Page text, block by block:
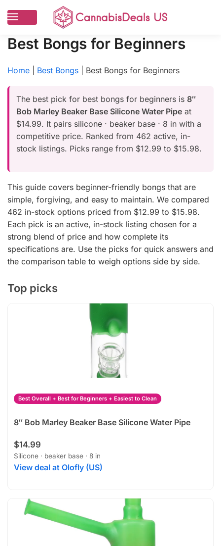
Best Bongs for Beginners
Home Best Bongs Best Bongs for Beginners
The best pick for best bongs for beginners is 8″
Bob Marley Beaker Base Silicone Water Pipe at
$14.99. It pairs silicone · beaker base · 8 in with a
competitive price. Ranked from 462 active, in-
stock listings. Picks range from $12.99 to $15.98.
This guide covers beginner-friendly bongs that are
simple, forgiving, and easy to maintain. We compared
462 in-stock options priced from $12.99 to $15.98.
Each pick is an active, in-stock listing chosen for a
strong blend of price and how complete its
specifications are. Use the picks for quick answers and
the comparison table to weigh options side by side.
Top picks
Best Overall + Best for Beginners + Easiest to Clean
8″ Bob Marley Beaker Base Silicone Water Pipe
$14.99
Silicone · beaker base · 8 in
View deal at Olofly (US)